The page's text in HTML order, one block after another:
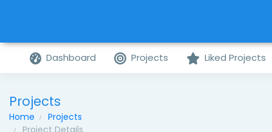
Dashboard Projects Liked Projects
Projects
Home
Projects
Project Details